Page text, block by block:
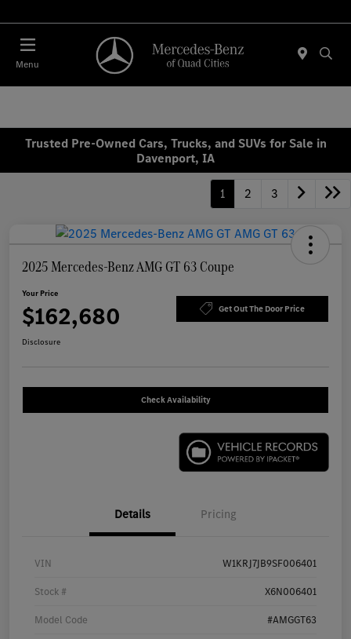
Menu
Trusted Pre-Owned Cars, Trucks, and SUVs for Sale in
Davenport, IA
1 2 3
2025 Mercedes-Benz AMG GT 63 Coupe
Your Price
$162,680 Get Out The Door Price
Disclosure
Check Availability
Details Pricing
VIN W1KRJ7JB9SF006401
Stock # X6N006401
Model Code #AMGGT63